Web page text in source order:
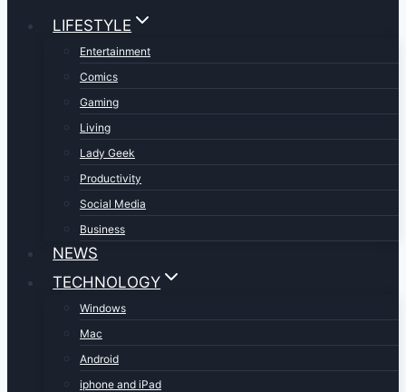
LIFESTYLE
Entertainment
Comics
Gaming
Living
Lady Geek
Productivity
Social Media
Business
NEWS
TECHNOLOGY
Windows
Mac
Android
iphone and iPad